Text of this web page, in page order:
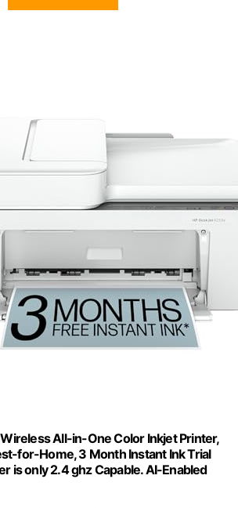
All-in-One Color Inkjet Printer,
for-Home, 3 Month Instant Ink Trial
is only 2.4 ghz Capable. AI-Enabled